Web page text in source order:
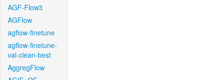
AGF-Flow3
AGFlow
agflow-finetune
agflow-finetune-
val-clean-best
AggregFlow